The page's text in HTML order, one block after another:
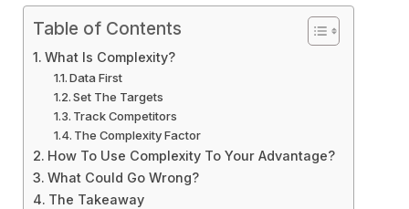
Table of Contents
What Is Complexity?
Data First
Set The Targets
Track Competitors
The Complexity Factor
How To Use Complexity To Your Advantage?
What Could Go Wrong?
The Takeaway